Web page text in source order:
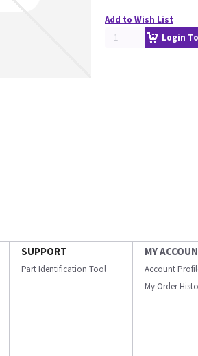
Add to Wish List
Login
SUPPORT
Part Identification Tool
MY
Account
My Order